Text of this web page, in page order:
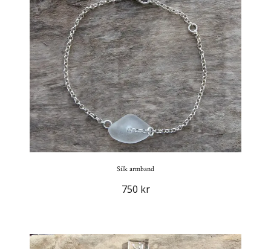
Silk armband
750 kr